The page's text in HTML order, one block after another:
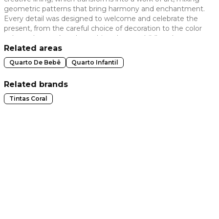
slide
slide
geometric patterns that bring harmony and enchantment.
Every detail was designed to welcome and celebrate the
present, from the careful choice of decoration to the color
palette that evokes the architect's own childhood
memories. The balance between creativity and safety
guarantees an environment that is not only visually
impactful, but also functional and welcoming, perfect for
Related areas
Quarto De Bebê Quarto Infantil
Related brands
Tintas Coral